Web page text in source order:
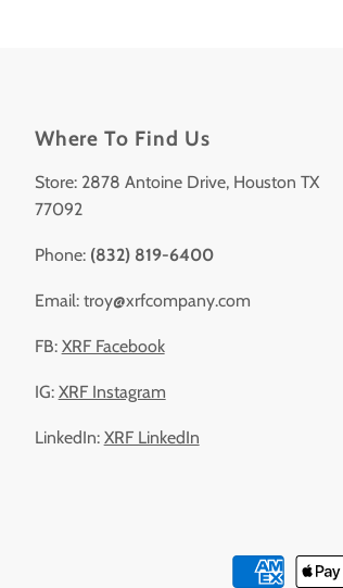
Where To Find Us
Store: 2878 Antoine Drive, Houston TX
77092
Phone: (832) 819-6400
Email: troy@xrfcompany.com
FB: XRF Facebook
IG: XRF Instagram
LinkedIn: XRF LinkedIn